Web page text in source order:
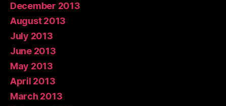
December 2013
August 2013
July 2013
June 2013
May 2013
April 2013
March 2013